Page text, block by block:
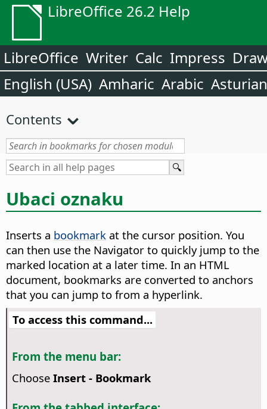
LibreOffice 26.2 Help
LibreOffice Writer Calc Impress
English (USA) Amharic Arabic Asturian
Contents
Ubaci oznaku
Inserts a bookmark at the cursor position. You
can then use the Navigator to quickly jump to the
marked location at a later time. In an HTML
document, bookmarks are converted to anchors
that you can jump to from a hyperlink.
To access this command...
From the menu bar:
Choose Insert - Bookmark